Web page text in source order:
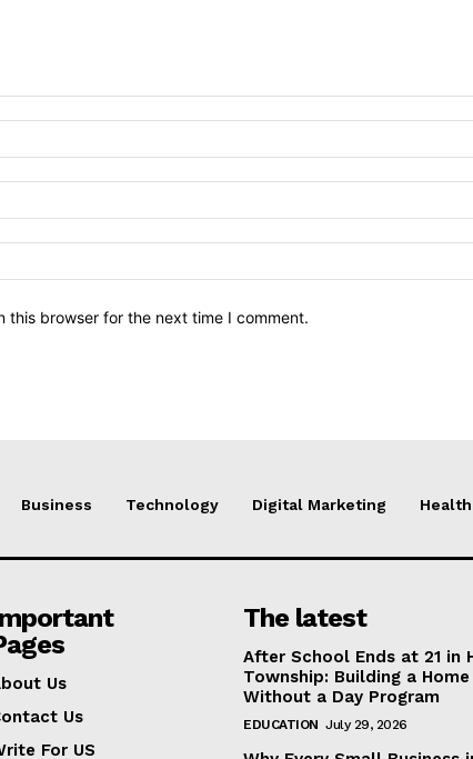
this browser for the next time I comment.
Business Technology Digital Marketing Health
Us
Us
For US
The latest
After School Ends at 21 in
Township: Building a
Without a Day Program
EDUCATION July 29, 2026